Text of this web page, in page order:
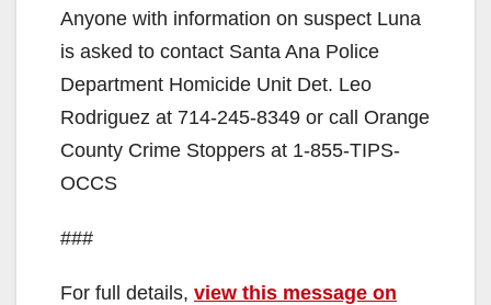
Anyone with information on suspect Luna
is asked to contact Santa Ana Police
Department Homicide Unit Det. Leo
Rodriguez at 714-245-8349 or call Orange
County Crime Stoppers at 1-855-TIPS-
OCCS
###
For full details, view this message on